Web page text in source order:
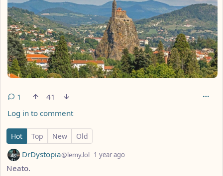
1
41
Log in to comment
1 Comment
Hot Top New Old
by DrDystopia@lemy.lol 1 year ago
Neato.